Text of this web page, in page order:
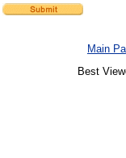
Main
Best